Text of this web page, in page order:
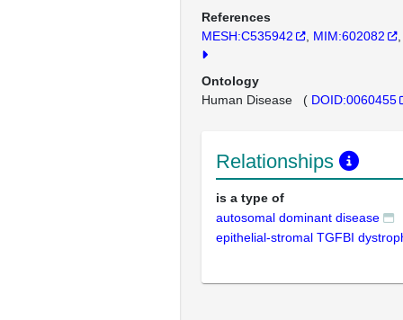
References
MESH:C535942
MIM:602082
Ontology
Human Disease ( DOID:0060455
Relationships
is a type of
autosomal dominant disease
epithelial-stromal TGFBI